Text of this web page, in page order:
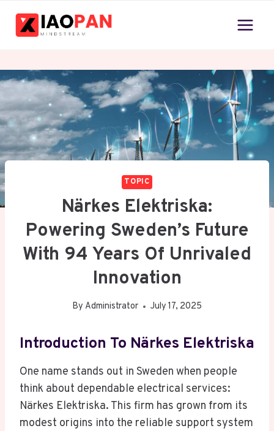
TOPIC
Närkes Elektriska:
Powering Sweden’s Future
With 94 Years Of Unrivaled
Innovation
By Administrator July 17, 2025
Introduction To Närkes Elektriska
One name stands out in Sweden when people
think about dependable electrical services:
Närkes Elektriska. This firm has grown from its
modest origins into the reliable support system